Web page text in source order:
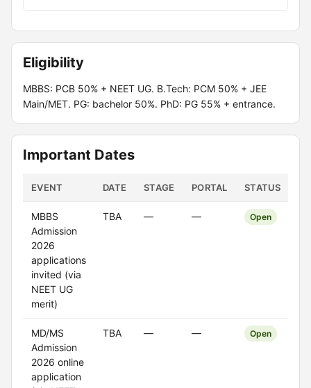
Eligibility
MBBS: PCB 50% + NEET UG. B.Tech: PCM 50% + JEE
Main/MET. PG: bachelor 50%. PhD: PG 55% + entrance.
Important Dates
EVENT DATE STAGE PORTAL STATUS
MBBS
Admission
2026
applications
invited (via
NEET UG
merit)
TBA — — Open
MD/MS
Admission
2026 online
application
TBA — — Open